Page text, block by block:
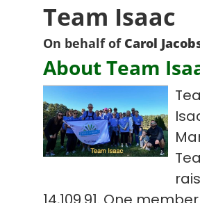
Team Isaac
On behalf of Carol
About Team